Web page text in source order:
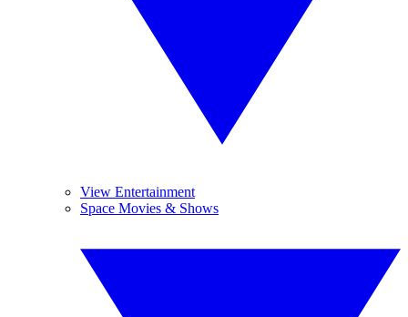
View Entertainment
Space Movies & Shows